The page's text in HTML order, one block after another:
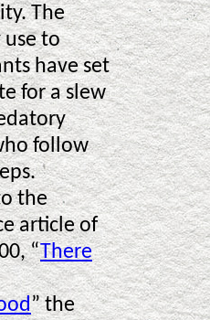
The
use to
have set
for a slew
follow
the
article of
“There
” the